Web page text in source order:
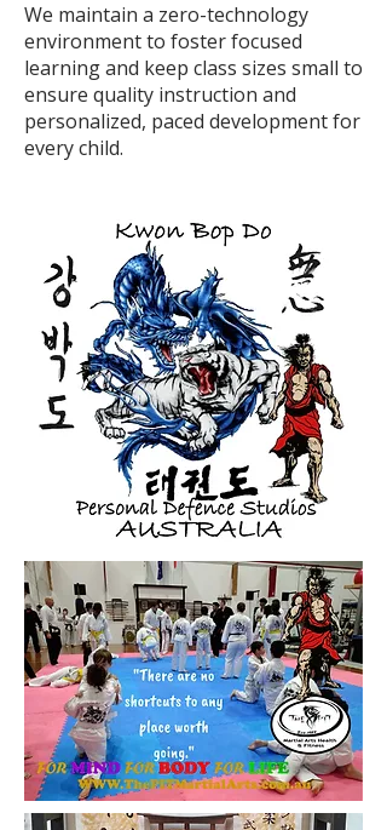
We maintain a zero-technology
environment to foster focused
learning and keep class sizes small to
ensure quality instruction and
personalized, paced development for
every child.